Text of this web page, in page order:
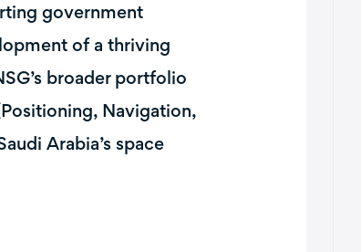
government
of a thriving
broader portfolio
Navigation,
Arabia’s space